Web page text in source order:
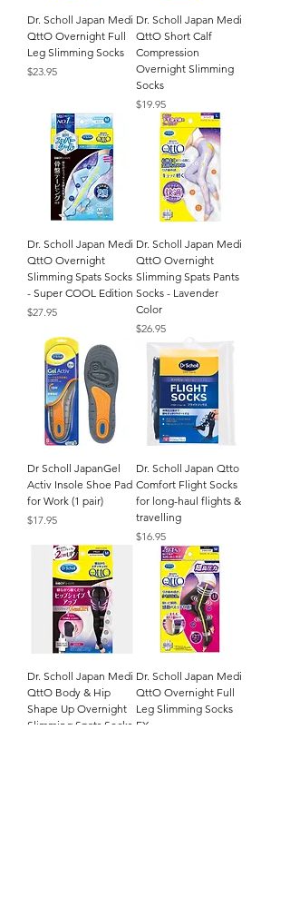
Dr. Scholl Japan Medi
QttO Overnight Full
Leg Slimming Socks
Price
$23.95
Dr. Scholl Japan Medi
QttO Short Calf
Compression
Overnight Slimming
Socks
Price
$19.95
Dr. Scholl Japan Medi
QttO Overnight
Slimming Spats Socks
- Super COOL Edition
Price
$27.95
Dr. Scholl Japan Medi
QttO Overnight
Slimming Spats Pants
Socks - Lavender
Color
Price
$26.95
Dr Scholl JapanGel
Activ Insole Shoe Pad
for Work (1 pair)
Price
$17.95
Dr. Scholl Japan Qtto
Comfort Flight Socks
for long-haul flights &
travelling
Price
$16.95
Dr. Scholl Japan Medi
QttO Body & Hip
Shape Up Overnight
Slimming Spats Socks
Dr. Scholl Japan Medi
QttO Overnight Full
Leg Slimming Socks
EX